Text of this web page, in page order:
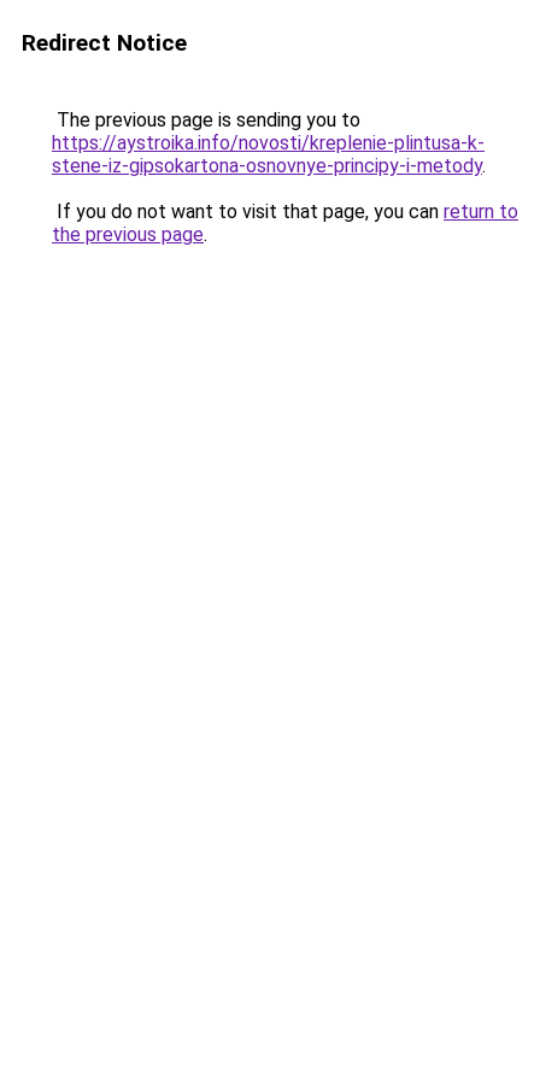
Redirect Notice
The previous page is sending you to
https://aystroika.info/novosti/kreplenie-plintusa-k-
stene-iz-gipsokartona-osnovnye-principy-i-metody.
If you do not want to visit that page, you can return to
the previous page.